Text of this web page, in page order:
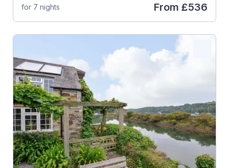
for 7 nights From £536